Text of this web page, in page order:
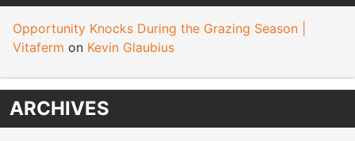
Opportunity Knocks During the Grazing Season |
Vitaferm on Kevin Glaubius
ARCHIVES